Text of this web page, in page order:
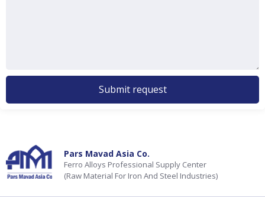
Submit request
Pars Mavad Asia Co.
Ferro Alloys Professional Supply Center
(Raw Material For Iron And Steel Industries)